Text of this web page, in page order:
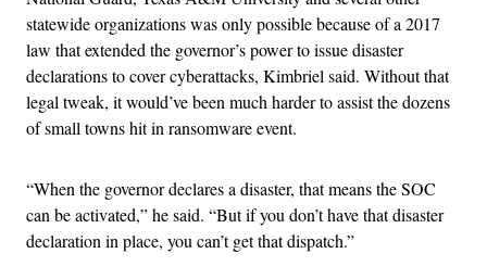
statewide organizations was only possible because of a 2017
law that extended the governor’s power to issue disaster
declarations to cover cyberattacks, Kimbriel said. Without that
legal tweak, it would’ve been much harder to assist the dozens
of small towns hit in ransomware event.
“When the governor declares a disaster, that means the SOC
can be activated,” he said. “But if you don’t have that disaster
declaration in place, you can’t get that dispatch.”